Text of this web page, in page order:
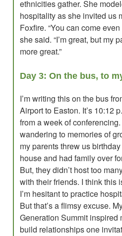
ethnicities gather. She
hospitality as she invited us
Foxfire. “You can come even
she said. “I’m great, but my
more great.”
Day 3: On the bus, to
I’m writing this on the bus
Airport to Easton. It’s 10:12
from a week of
wandering to memories of
my parents threw us
house and had family over
But, they didn’t host too
with their friends. I think this
I’m hesitant to practice
But that’s a flimsy excuse.
Generation Summit inspired
build relationships one